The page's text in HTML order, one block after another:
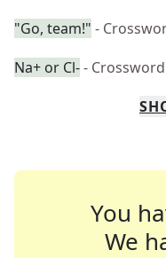
"Go, team!" -
Na+ or Cl--
You
We